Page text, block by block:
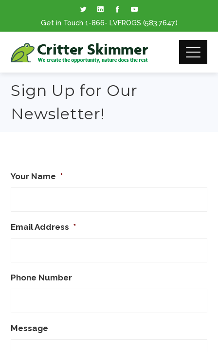
Get in Touch 1-866- LVFROGS (583.7647)
Sign Up for Our
Newsletter!
Your Name *
Email Address *
Phone Number
Message